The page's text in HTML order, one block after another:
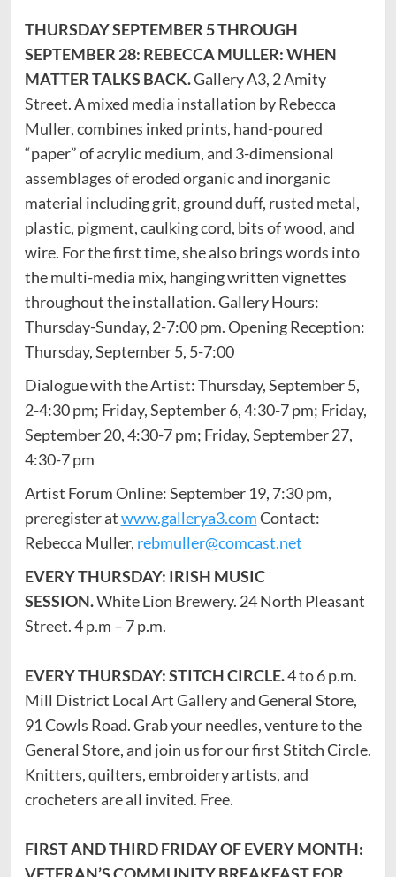
THURSDAY SEPTEMBER 5 THROUGH
SEPTEMBER 28: REBECCA MULLER: WHEN
MATTER TALKS BACK.Gallery A3, 2 Amity
Street. A mixed media installation by Rebecca
Muller, combines inked prints, hand-poured
“paper” of acrylic medium, and 3-dimensional
assemblages of eroded organic and inorganic
material including grit, ground duff, rusted metal,
plastic, pigment, caulking cord, bits of wood, and
wire. For the first time, she also brings words into
the multi-media mix, hanging written vignettes
throughout the installation. Gallery Hours:
Thursday-Sunday, 2-7:00 pm. Opening Reception:
Thursday, September 5, 5-7:00
Dialogue with the Artist: Thursday, September 5,
2-4:30 pm; Friday, September 6, 4:30-7 pm; Friday,
September 20, 4:30-7 pm; Friday, September 27,
4:30-7 pm
Artist Forum Online: September 19, 7:30 pm,
preregister atwww.gallerya3.comContact:
Rebecca Muller, rebmuller@comcast.net
EVERY THURSDAY: IRISH MUSIC
SESSION.White Lion Brewery. 24 North Pleasant
Street. 4 p.m – 7 p.m.
EVERY THURSDAY: STITCH CIRCLE.4 to 6 p.m.
Mill District Local Art Gallery and General Store,
91 Cowls Road. Grab your needles, venture to the
General Store, and join us for our first Stitch Circle.
Knitters, quilters, embroidery artists, and
crocheters are all invited. Free.
FIRST AND THIRD FRIDAY OF EVERY MONTH: